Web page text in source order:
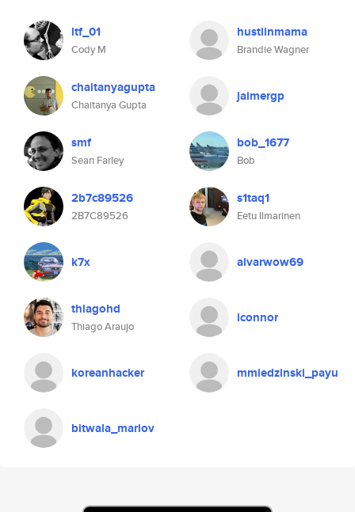
ltf_01
Cody M
hustlinmama
Brandie Wagner
chaitanyagupta
Chaitanya Gupta
jaimergp
smf
Sean Farley
bob_1677
Bob
2b7c89526
2B7C89526
s1taq1
Eetu Ilmarinen
k7x alvarwow69
thiagohd
Thiago Araujo
iconnor
koreanhacker mmiedzinski_payu
bitwala_mariov